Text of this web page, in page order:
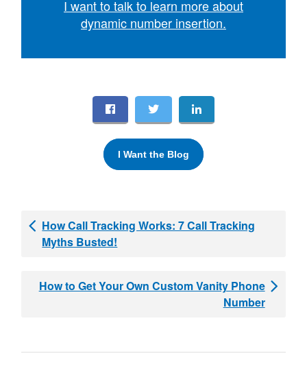
I want to talk to learn more about
dynamic number insertion.
I Want the Blog
How Call Tracking Works: 7 Call Tracking
Myths Busted!
How to Get Your Own Custom Vanity Phone
Number